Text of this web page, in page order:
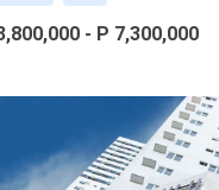
- P 7,300,000
Land Condos
Realty Condos
By DTC Realty